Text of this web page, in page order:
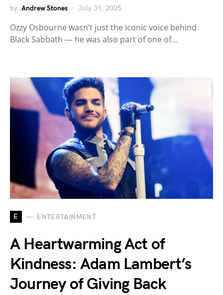
by Andrew Stones July 31, 2025
Ozzy Osbourne wasn’t just the iconic voice behind
Black Sabbath — he was also part of one of…
E ENTERTAINMENT
A Heartwarming Act of
Kindness: Adam Lambert’s
Journey of Giving Back